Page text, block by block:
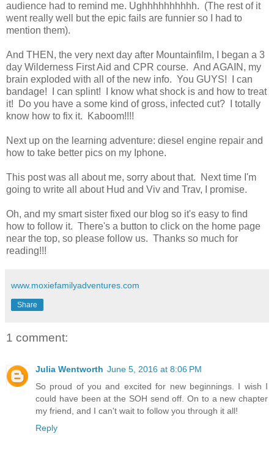
audience had to remind me. Ughhhhhhhhhh. (The rest of it
went really well but the epic fails are funnier so I had to
mention them).
And THEN, the very next day after Mountainfilm, I began a 3
day Wilderness First Aid and CPR course. And AGAIN, my
brain exploded with all of the new info. You GUYS! I can
bandage! I can splint! I know what shock is and how to treat
it! Do you have a some kind of gross, infected cut? I totally
know how to fix it. Kaboom!!!!
Next up on the learning adventure: diesel engine repair and
how to take better pics on my Iphone.
This post was all about me, sorry about that. Next time I'm
going to write all about Hud and Viv and Trav, I promise.
Oh, and my smart sister fixed our blog so it's easy to find
how to follow it. There's a button to click on the home page
near the top, so please follow us. Thanks so much for
reading!!!
www.moxiefamilyadventures.com
Share
1 comment:
Julia Wentworth June 5, 2016 at 8:06 PM
So proud of you and excited for new beginnings. I wish I
could have been at the SOH send off. On to a new chapter
my friend, and I can't wait to follow you through it all!
Reply